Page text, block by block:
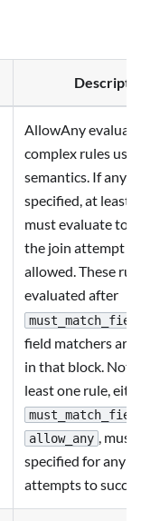
AllowAny
complex rules
semantics. If any
specified, at least
must evaluate to
the join attempt
allowed. These
evaluated after
field matchers are
in that block.
least one rule,
allow_any , must
specified for any
attempts to